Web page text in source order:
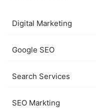
Digital Marketing
Google SEO
Search Services
SEO Markting